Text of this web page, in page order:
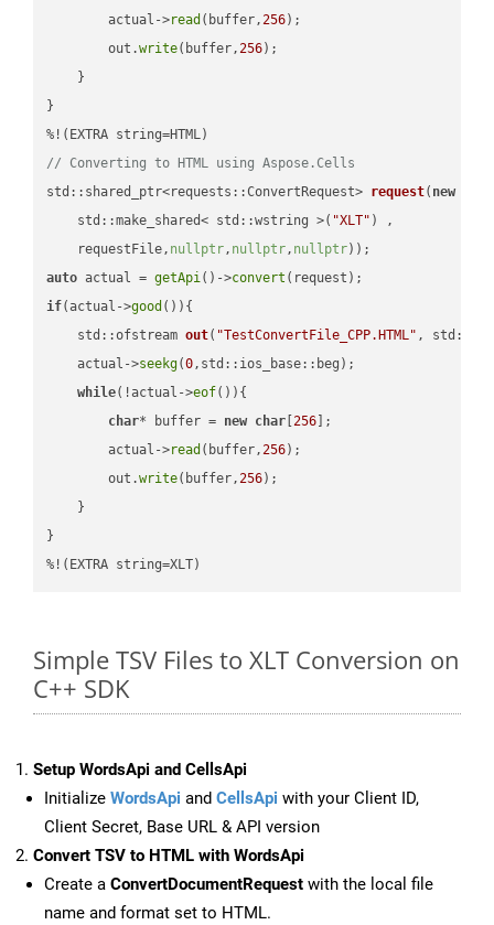
        actual->
read (buffer,256);
        out.
write(buffer,256);
    }
}
// Converting to HTML using Aspose.Cells
std::shared_ptr<requests::ConvertRequest> request( new
    std::make_shared< std::wstring >(
"XLT" ) ,
    requestFile,
nullptr, nullptr, nullptr))
auto actual = getApi()->convert
if(actual->good ()){
std::ofstream out( "TestConvertFile_CPP.HTML" ,
    actual->
seekg(0,std::ios_base::beg);
while(!actual->eof()){
char* buffer = new char [256 ];
        actual->
read (buffer,256);
        out.
write(buffer,256);
    }
}
%!(EXTRA string=XLT)
Simple TSV Files to XLT Conversion on
C++ SDK
Setup WordsApi and CellsApi
Initialize WordsApi and CellsApi with your Client ID,
Client Secret, Base URL & API version
Convert TSV to HTML with WordsApi
Create a ConvertDocumentRequest with the local file
name and format set to HTML.